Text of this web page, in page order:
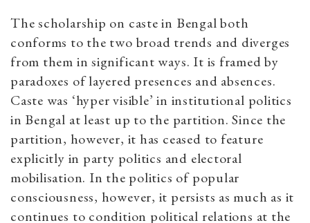
The scholarship on caste in Bengal both
conforms to the two broad trends and diverges
from them in significant ways. It is framed by
paradoxes of layered presences and absences.
Caste was ‘hyper visible’ in institutional politics
in Bengal at least up to the partition. Since the
partition, however, it has ceased to feature
explicitly in party politics and electoral
mobilisation. In the politics of popular
consciousness, however, it persists as much as it
continues to condition political relations at the